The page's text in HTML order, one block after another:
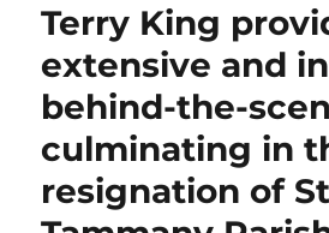
Terry King
extensive and
behind-the-
culminating in
resignation of